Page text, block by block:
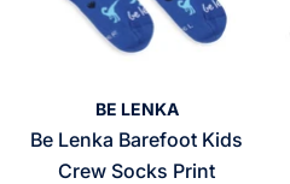
BE LENKA
Be Lenka Barefoot Kids
Crew Socks Print